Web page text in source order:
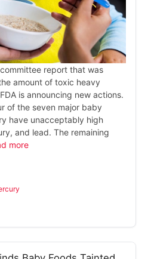
report that was
amount of toxic heavy
is announcing new actions.
of the seven major baby
have unacceptably high
and lead. The remaining
more